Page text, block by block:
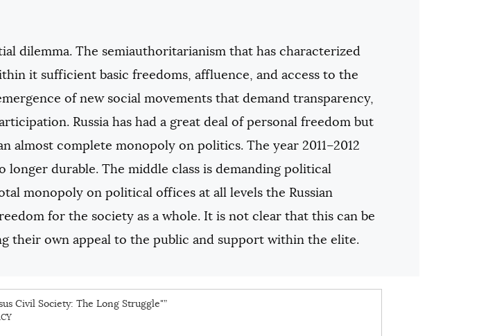
dilemma. The semiauthoritarianism that has characterized
it sufficient basic freedoms, affluence, and access to the
of new social movements that demand transparency,
Russia has had a great deal of personal freedom but
almost complete monopoly on politics. The year 2011–2012
longer durable. The middle class is demanding political
monopoly on political offices at all levels the Russian
for the society as a whole. It is not clear that this can be
their own appeal to the public and support within the elite.
Civil Society: The Long Struggle"”